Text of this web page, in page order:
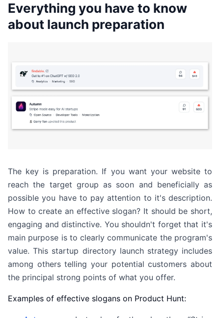
Everything you have to know
about launch preparation
The key is preparation. If you want your website to
reach the target group as soon and beneficially as
possible you have to pay attention to it's description.
How to create an effective slogan? It should be short,
engaging and distinctive. You shouldn't forget that it's
main purpose is to clearly communicate the program's
value. This startup directory launch strategy includes
among others telling your potential customers about
the principal strong points of what you offer.
Examples of effective slogans on Product Hunt: